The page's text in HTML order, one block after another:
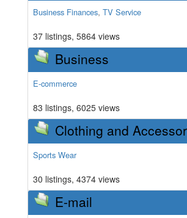
Business Finances, TV Service
37 listings, 5864 views
Business
E-commerce
83 listings, 6025 views
Clothing and
Sports Wear
30 listings, 4374 views
E-mail